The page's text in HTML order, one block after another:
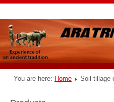
You are here: Home Soil tillage